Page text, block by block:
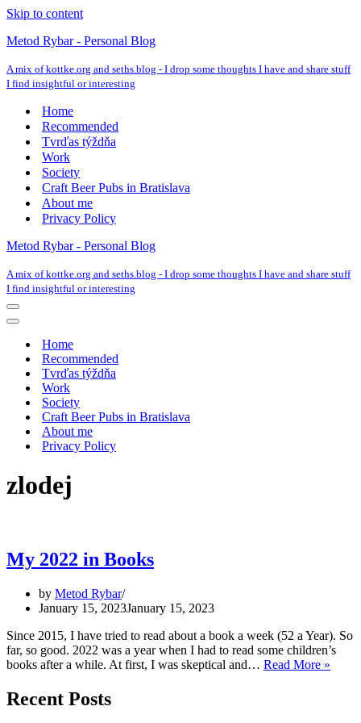
Skip to content
Metod Rybar - Personal Blog
A mix of kottke.org and seths.blog - I drop some thoughts I have and share stuff
I find insightful or interesting
Home
Recommended
Tvrďas týždňa
Work
Society
Craft Beer Pubs in Bratislava
About me
Privacy Policy
Metod Rybar - Personal Blog
A mix of kottke.org and seths.blog - I drop some thoughts I have and share stuff
I find insightful or interesting
Navigation
Menu
Navigation
Home
Recommended
Tvrďas týždňa
Work
Society
Craft Beer Pubs in Bratislava
About me
Privacy Policy
zlodej
My 2022 in Books
by Metod Rybar
January 15, 2023January 15, 2023
Since 2015, I have tried to read about a book a week (52 a Year). So
far, so good. 2022 was a year when I had to read some children’s
books after a while. At first, I was skeptical and… Read More »
Recent Posts